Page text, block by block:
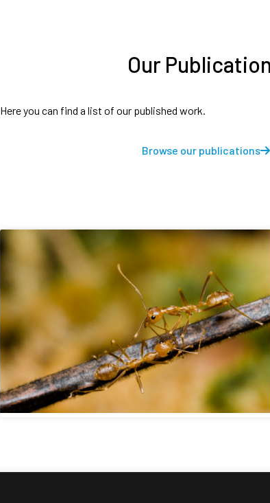
Our
Here you can find a list of our published work.
Browse our publications